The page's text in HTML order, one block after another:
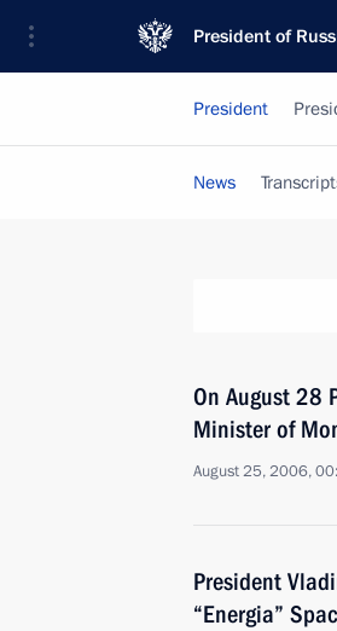
President of
President
News
On August 28
Minister of
August 25, 2006,
President
“Energia”